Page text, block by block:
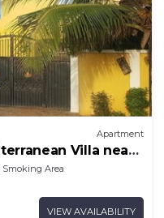
Apartment
Villa near
Smoking Area
VIEW AVAILABILITY